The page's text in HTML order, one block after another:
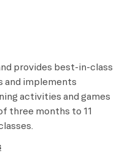
provides best-in-class
and implements
activities and games
three months to 11